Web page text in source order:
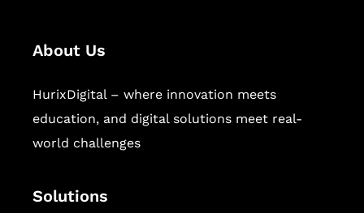
About Us
HurixDigital – where innovation meets
education, and digital solutions meet real-
world challenges
Solutions